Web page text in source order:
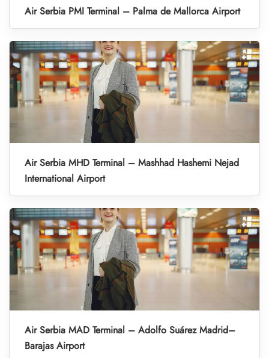
Air Serbia PMI Terminal – Palma de Mallorca Airport
Air Serbia MHD Terminal – Mashhad Hashemi Nejad
International Airport
Air Serbia MAD Terminal – Adolfo Suárez Madrid–
Barajas Airport